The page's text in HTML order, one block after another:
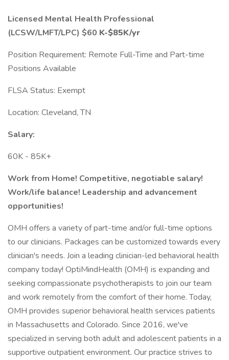
Licensed Mental Health Professional
(LCSW/LMFT/LPC) $60 K-$85K/yr
Position Requirement: Remote Full-Time and Part-time
Positions Available
FLSA Status: Exempt
Location: Cleveland, TN
Salary:
60K - 85K+
Work from Home! Competitive, negotiable salary!
Work/life balance! Leadership and advancement
opportunities!
OMH offers a variety of part-time and/or full-time options
to our clinicians. Packages can be customized towards every
clinician's needs. Join a leading clinician-led behavioral health
company today! OptiMindHealth (OMH) is expanding and
seeking compassionate psychotherapists to join our team
and work remotely from the comfort of their home. Today,
OMH provides superior behavioral health services patients
in Massachusetts and Colorado. Since 2016, we've
specialized in serving both adult and adolescent patients in a
supportive outpatient environment. Our practice strives to